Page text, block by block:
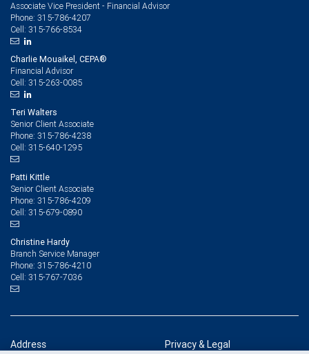
Associate Vice President - Financial Advisor
Phone: 315-786-4207
Cell: 315-766-8534
Charlie Mouaikel, CEPA®
Financial Advisor
Cell: 315-263-0085
Teri Walters
Senior Client Associate
Phone: 315-786-4238
Cell: 315-640-1295
Patti Kittle
Senior Client Associate
Phone: 315-786-4209
Cell: 315-679-0890
Christine Hardy
Branch Service Manager
Phone: 315-786-4210
Cell: 315-767-7036
Address Privacy & Legal